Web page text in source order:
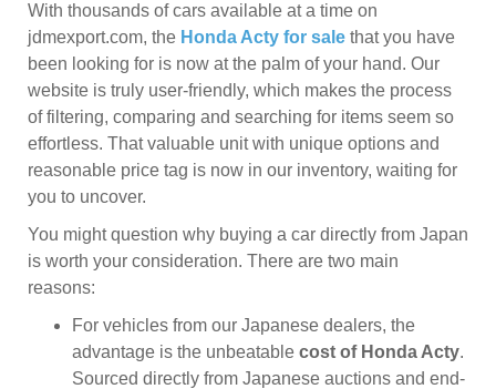
With thousands of cars available at a time on
jdmexport.com, the Honda Acty for sale that you have
been looking for is now at the palm of your hand. Our
website is truly user-friendly, which makes the process
of filtering, comparing and searching for items seem so
effortless. That valuable unit with unique options and
reasonable price tag is now in our inventory, waiting for
you to uncover.
You might question why buying a car directly from Japan
is worth your consideration. There are two main
reasons:
For vehicles from our Japanese dealers, the
advantage is the unbeatable cost of Honda Acty.
Sourced directly from Japanese auctions and end-